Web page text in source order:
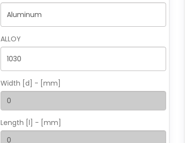
ALLOY
Width [d] - [mm]
Length [l] - [mm]